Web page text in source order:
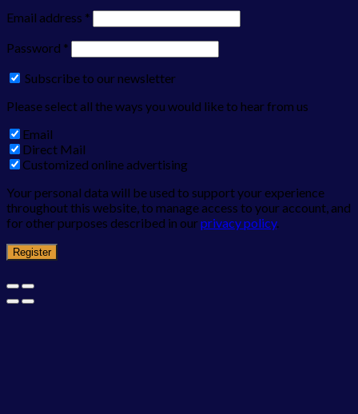
Email address *
Password *
Subscribe to our newsletter
Please select all the ways you would like to hear from us
Email
Direct Mail
Customized online advertising
Your personal data will be used to support your experience
throughout this website, to manage access to your account, and
for other purposes described in ourprivacy policy.
Register